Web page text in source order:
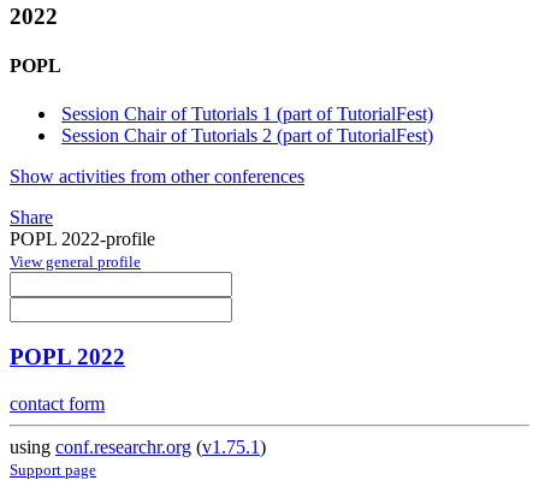
2022
POPL
Session Chair of Tutorials 1 (part of TutorialFest)
Session Chair of Tutorials 2 (part of TutorialFest)
Show activities from other conferences
Share
POPL 2022-profile
View general profile
POPL 2022
contact form
using conf.researchr.org (v1.75.1)
Support page